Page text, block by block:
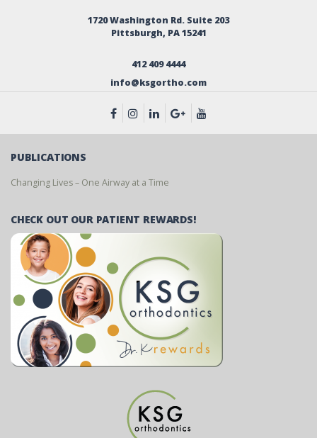
1720 Washington Rd. Suite 203
Pittsburgh, PA 15241
412 409 4444
info@ksgortho.com
PUBLICATIONS
Changing Lives – One Airway at a Time
CHECK OUT OUR PATIENT REWARDS!